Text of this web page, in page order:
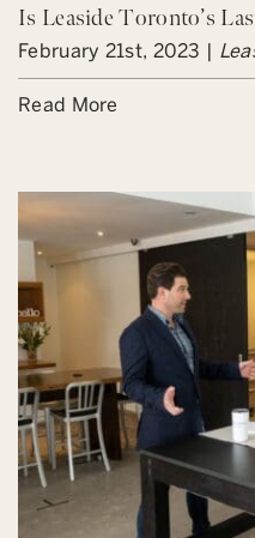
Is Leaside Toronto’s
February 21st, 2023 |
Read More